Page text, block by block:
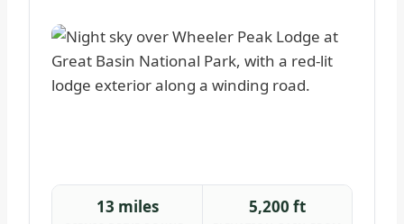
13 miles 5,200 ft